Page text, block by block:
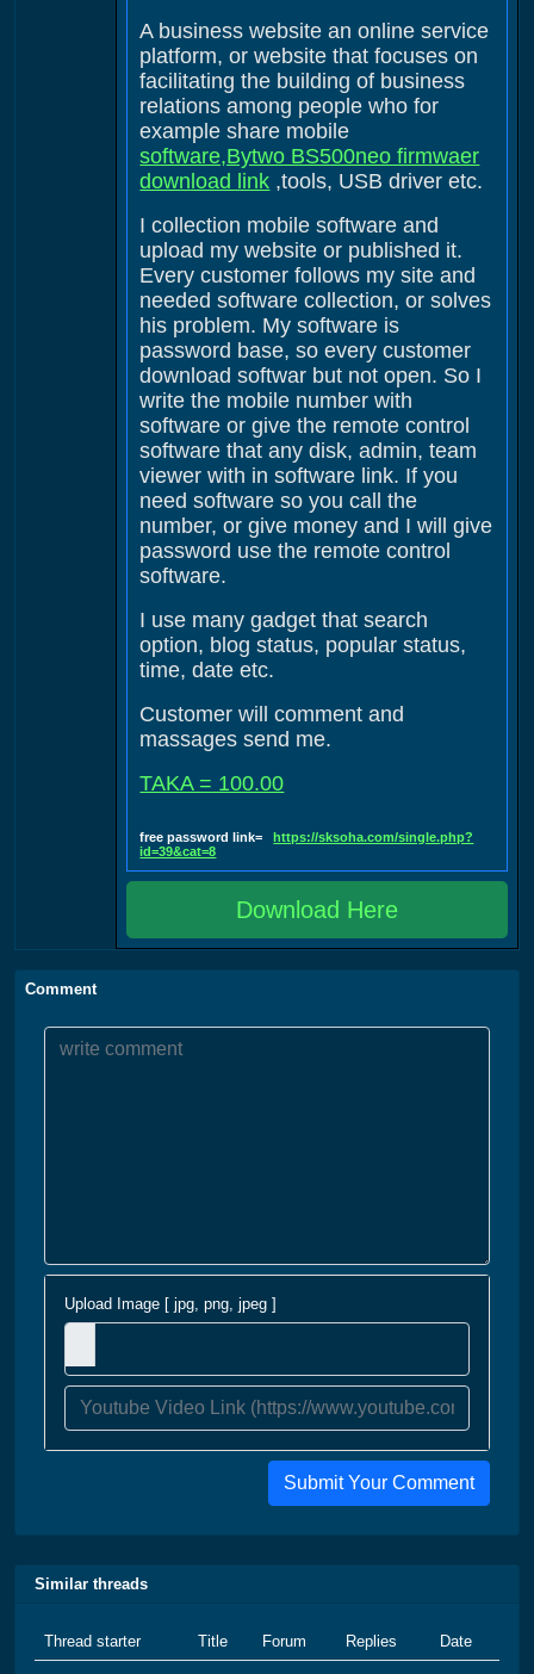
A business website an online service
platform, or website that focuses on
facilitating the building of business
relations among people who for
example share mobile
software,Bytwo BS500neo firmwaer
download link ,tools, USB driver etc.
I collection mobile software and
upload my website or published it.
Every customer follows my site and
needed software collection, or solves
his problem. My software is
password base, so every customer
download softwar but not open. So I
write the mobile number with
software or give the remote control
software that any disk, admin, team
viewer with in software link. If you
need software so you call the
number, or give money and I will give
password use the remote control
software.
I use many gadget that search
option, blog status, popular status,
time, date etc.
Customer will comment and
massages send me.
TAKA = 100.00
free password link=https://sksoha.com/single.php?
id=39&cat=8
Download Here
Comment
Upload Image [ jpg, png, jpeg ]
Submit Your Comment
Similar threads
Thread starter Title Forum Replies Date